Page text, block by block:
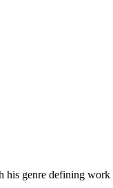
genre defining